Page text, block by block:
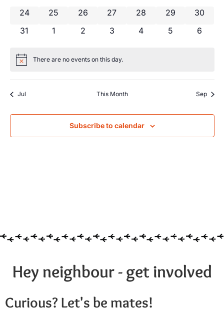
0 events
24 0 events
25 0 events
26 0 events
27 0 events
28 0 events
29 0
30
0 events
31 0 events
1 0 events
2 0 events
3 0 events
4 0 events
5 0
6
Notice There are no events on this day.
Jul This Month Sep
Subscribe to calendar
Hey neighbour - get involved
Curious? Let's be mates!